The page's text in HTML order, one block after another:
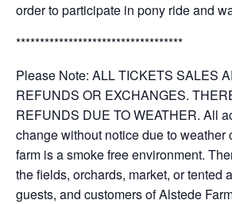
order to participate in pony ride and
***********************************
Please Note: ALL TICKETS SALES
REFUNDS OR EXCHANGES.
REFUNDS DUE TO WEATHER. All
change without notice due to weather
farm is a smoke free environment.
the fields, orchards, market, or tented
guests, and customers of Alstede